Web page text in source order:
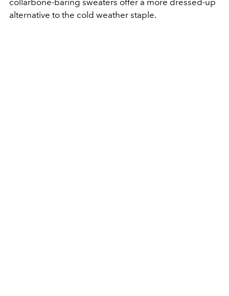
collarbone-baring sweaters offer a more dressed-up
alternative to the cold weather staple.